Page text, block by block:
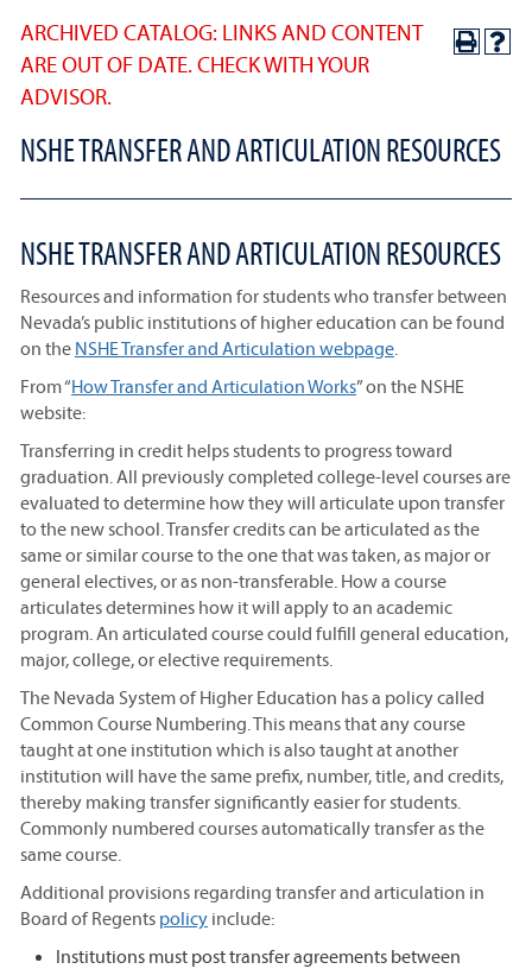
ARCHIVED CATALOG: LINKS AND CONTENT
ARE OUT OF DATE. CHECK WITH YOUR
ADVISOR.
NSHE TRANSFER AND ARTICULATION RESOURCES
NSHE TRANSFER AND ARTICULATION RESOURCES
Resources and information for students who transfer between
Nevada’s public institutions of higher education can be found
on the NSHE Transfer and Articulation webpage.
From “How Transfer and Articulation Works” on the NSHE
website:
Transferring in credit helps students to progress toward
graduation. All previously completed college-level courses are
evaluated to determine how they will articulate upon transfer
to the new school. Transfer credits can be articulated as the
same or similar course to the one that was taken, as major or
general electives, or as non-transferable. How a course
articulates determines how it will apply to an academic
program. An articulated course could fulfill general education,
major, college, or elective requirements.
The Nevada System of Higher Education has a policy called
Common Course Numbering. This means that any course
taught at one institution which is also taught at another
institution will have the same prefix, number, title, and credits,
thereby making transfer significantly easier for students.
Commonly numbered courses automatically transfer as the
same course.
Additional provisions regarding transfer and articulation in
Board of Regents policy include:
Institutions must post transfer agreements between